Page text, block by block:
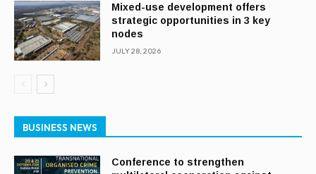
Mixed-use development offers
strategic opportunities in 3 key
nodes
JULY 28, 2026
BUSINESS NEWS
Conference to strengthen